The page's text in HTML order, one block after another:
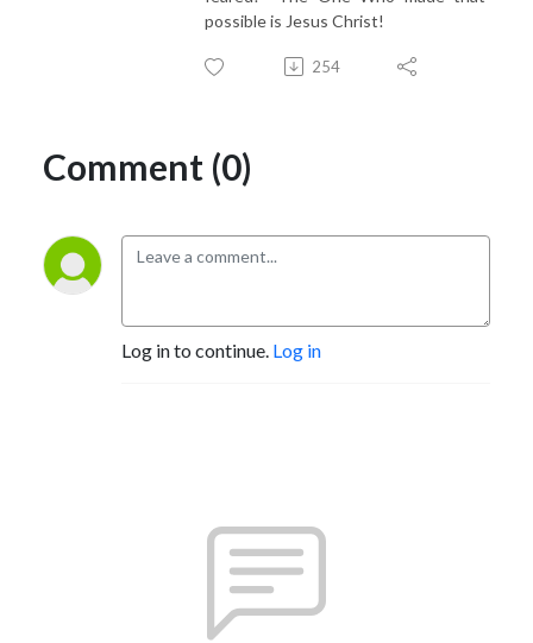
possible is Jesus Christ!
254
Comment (0)
Log in to continue. Log in